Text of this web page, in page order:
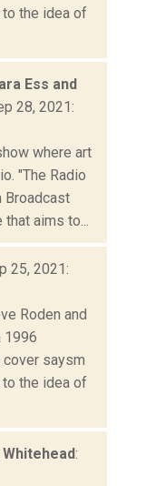
the idea of
Ess and
28, 2021:
where art
"The Radio
Broadcast
aims to...
25, 2021:
Roden and
1996
cover saysm
the idea of
: